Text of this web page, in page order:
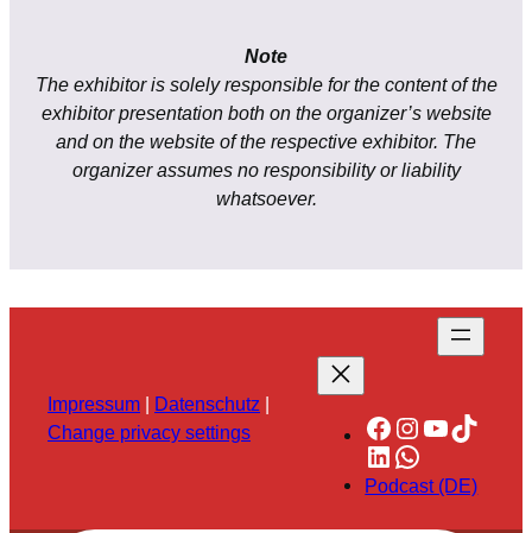
Note
The exhibitor is solely responsible for the content of the
exhibitor presentation both on the organizer’s website
and on the website of the respective exhibitor. The
organizer assumes no responsibility or liability
whatsoever.
Impressum Datenschutz
Change privacy settings
Facebook
Instagram
YouTube
TikTok
LinkedIn
WhatsApp
Podcast (DE)